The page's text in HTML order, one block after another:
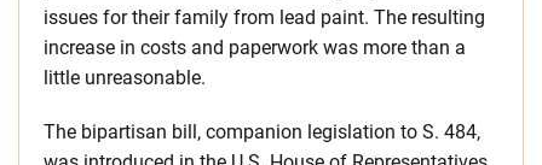
issues for their family from lead paint. The resulting
increase in costs and paperwork was more than a
little unreasonable.
The bipartisan bill, companion legislation to S. 484,